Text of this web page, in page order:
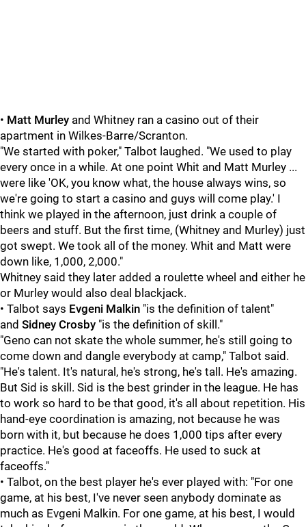
• Matt Murley and Whitney ran a casino out of their
apartment in Wilkes-Barre/Scranton.
"We started with poker," Talbot laughed. "We used to play
every once in a while. At one point Whit and Matt Murley ...
were like 'OK, you know what, the house always wins, so
we're going to start a casino and guys will come play.' I
think we played in the afternoon, just drink a couple of
beers and stuff. But the first time, (Whitney and Murley) just
got swept. We took all of the money. Whit and Matt were
down like, 1,000, 2,000."
Whitney said they later added a roulette wheel and either he
or Murley would also deal blackjack.
• Talbot says Evgeni Malkin "is the definition of talent"
and Sidney Crosby "is the definition of skill."
"Geno can not skate the whole summer, he's still going to
come down and dangle everybody at camp," Talbot said.
"He's talent. It's natural, he's strong, he's tall. He's amazing.
But Sid is skill. Sid is the best grinder in the league. He has
to work so hard to be that good, it's all about repetition. His
hand-eye coordination is amazing, not because he was
born with it, but because he does 1,000 tips after every
practice. He's good at faceoffs. He used to suck at
faceoffs."
• Talbot, on the best player he's ever played with: "For one
game, at his best, I've never seen anybody dominate as
much as Evgeni Malkin. For one game, at his best, I would